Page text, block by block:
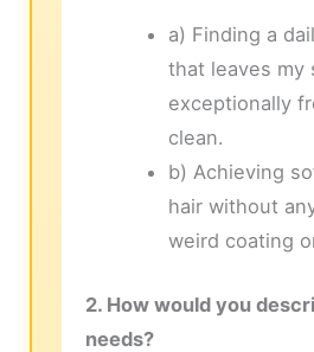
a) Finding a
that leaves my
exceptionally
clean.
b) Achieving
hair without
weird coating
2. How would you
needs?